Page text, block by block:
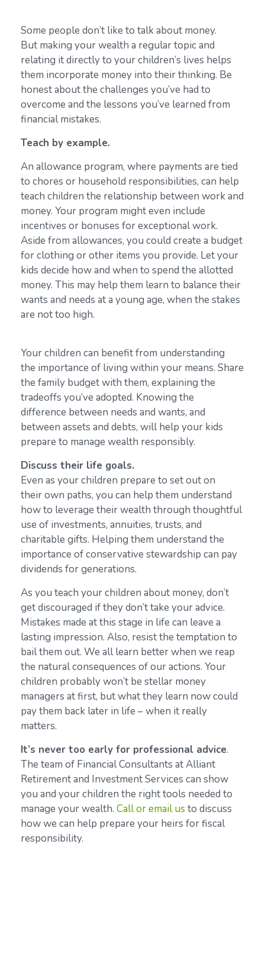
Some people don’t like to talk about money.
But making your wealth a regular topic and
relating it directly to your children’s lives helps
them incorporate money into their thinking. Be
honest about the challenges you’ve had to
overcome and the lessons you’ve learned from
financial mistakes.
Teach by example.
An allowance program, where payments are tied
to chores or household responsibilities, can help
teach children the relationship between work and
money. Your program might even include
incentives or bonuses for exceptional work.
Aside from allowances, you could create a budget
for clothing or other items you provide. Let your
kids decide how and when to spend the allotted
money. This may help them learn to balance their
wants and needs at a young age, when the stakes
are not too high.
Your children can benefit from understanding
the importance of living within your means. Share
the family budget with them, explaining the
tradeoffs you’ve adopted. Knowing the
difference between needs and wants, and
between assets and debts, will help your kids
prepare to manage wealth responsibly.
Discuss their life goals.
Even as your children prepare to set out on
their own paths, you can help them understand
how to leverage their wealth through thoughtful
use of investments, annuities, trusts, and
charitable gifts. Helping them understand the
importance of conservative stewardship can pay
dividends for generations.
As you teach your children about money, don’t
get discouraged if they don’t take your advice.
Mistakes made at this stage in life can leave a
lasting impression. Also, resist the temptation to
bail them out. We all learn better when we reap
the natural consequences of our actions. Your
children probably won’t be stellar money
managers at first, but what they learn now could
pay them back later in life – when it really
matters.
It’s never too early for professional advice.
The team of Financial Consultants at Alliant
Retirement and Investment Services can show
you and your children the right tools needed to
manage your wealth. Call or email us to discuss
how we can help prepare your heirs for fiscal
responsibility.